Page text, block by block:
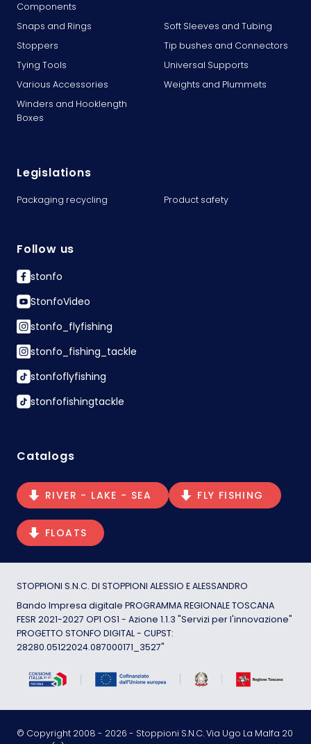
Components
Snaps and Rings
Soft Sleeves and Tubing
Stoppers
Tip bushes and Connectors
Tying Tools
Universal Supports
Various Accessories
Weights and Plummets
Winders and Hooklength
Boxes
Legislations
Packaging recycling Product safety
Follow us
stonfo
StonfoVideo
stonfo_flyfishing
stonfo_fishing_tackle
stonfoflyfishing
stonfofishingtackle
Catalogs
RIVER - LAKE - SEA FLY FISHING
FLOATS
STOPPIONI S.N.C. DI STOPPIONI ALESSIO E ALESSANDRO
Bando Impresa digitale PROGRAMMA REGIONALE TOSCANA
FESR 2021-2027 OP1 OS1 - Azione 1.1.3 "Servizi per l'innovazione"
PROGETTO STONFO DIGITAL - CUPST:
28280.05122024.087000171_3527"
© Copyright 2008 - 2026 - Stoppioni S.N.C. Via Ugo La Malfa 20